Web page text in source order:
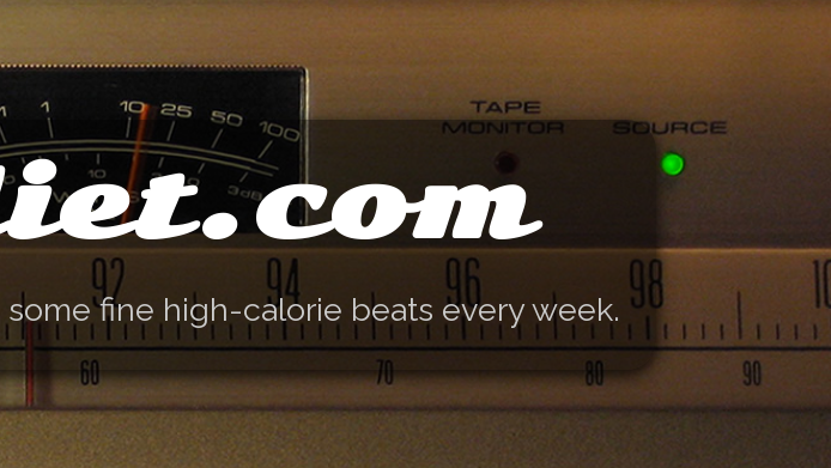
fine high-calorie beats every week.